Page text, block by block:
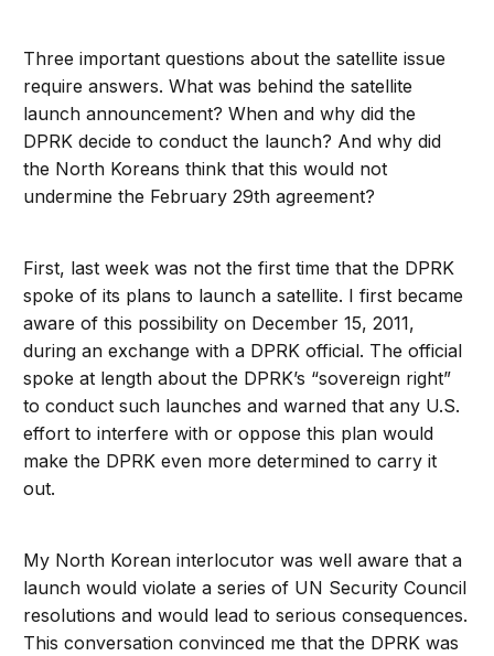
Three important questions about the satellite issue
require answers. What was behind the satellite
launch announcement? When and why did the
DPRK decide to conduct the launch? And why did
the North Koreans think that this would not
undermine the February 29th agreement?
First, last week was not the first time that the DPRK
spoke of its plans to launch a satellite. I first became
aware of this possibility on December 15, 2011,
during an exchange with a DPRK official. The official
spoke at length about the DPRK’s “sovereign right”
to conduct such launches and warned that any U.S.
effort to interfere with or oppose this plan would
make the DPRK even more determined to carry it
out.
My North Korean interlocutor was well aware that a
launch would violate a series of UN Security Council
resolutions and would lead to serious consequences.
This conversation convinced me that the DPRK was